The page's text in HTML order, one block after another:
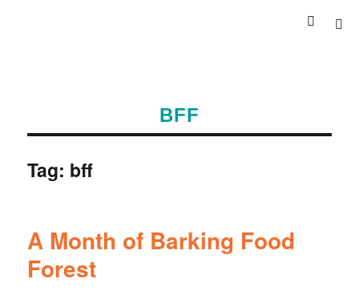
BFF
Tag: bff
A Month of Barking Food
Forest